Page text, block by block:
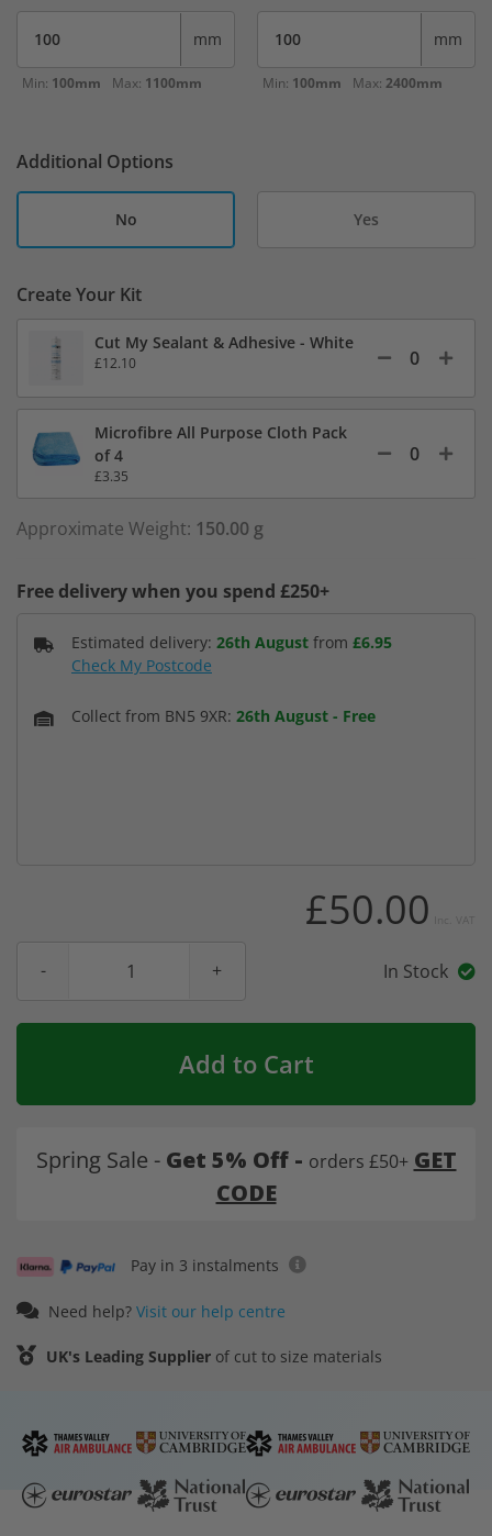
mm
Min: 100mm Max: 1100mm
mm
Min: 100mm Max: 2400mm
Additional Options
No Yes
Create Your Kit
Cut My Sealant & Adhesive - White
£12.10
Microfibre All Purpose Cloth Pack
of 4
£3.35
Approximate Weight: 150.00 g
Free delivery when you spend £250+
Estimated delivery: 26th August from £6.95
Check My Postcode
Collect from BN5 9XR: 26th August - Free
£50.00
In Stock
Add to Cart
Spring Sale - Get 5% Off - orders £50+ GET
CODE
Pay in 3 instalments
Need help? Visit our help centre
UK's Leading Supplier of cut to size materials